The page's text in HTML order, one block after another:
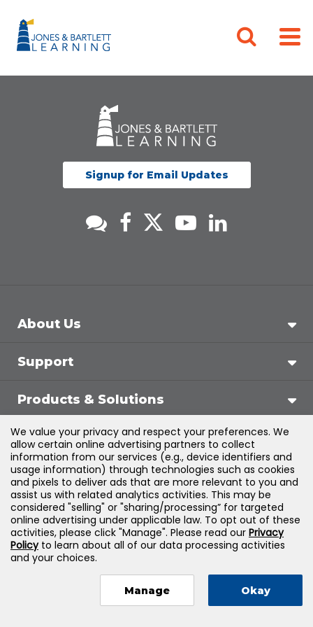
Signup for Email Updates
About Us
Support
Products & Solutions
Legal
©2026Jones & Bartlett Learning, LLC — All Rights
Reserved
We value your privacy and respect your preferences. We
allow certain online advertising partners to collect
information from our services (e.g., device identifiers and
usage information) through technologies such as cookies
and pixels to deliver ads that are more relevant to you and
assist us with related analytics activities. This may be
considered "selling" or "sharing/processing” for targeted
online advertising under applicable law. To opt out of these
activities, please click "Manage". Please read our Privacy
Policyto learn about all of our data processing activities
and your choices.
Manage Okay